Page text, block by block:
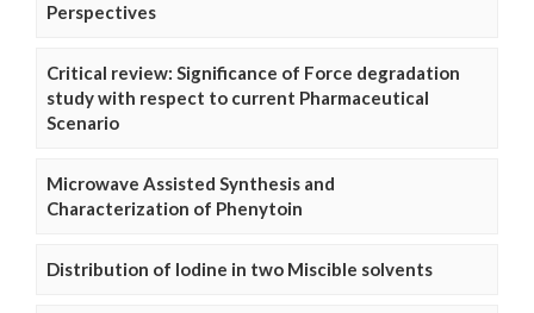
Perspectives
Critical review: Significance of Force degradation
study with respect to current Pharmaceutical
Scenario
Microwave Assisted Synthesis and
Characterization of Phenytoin
Distribution of Iodine in two Miscible solvents